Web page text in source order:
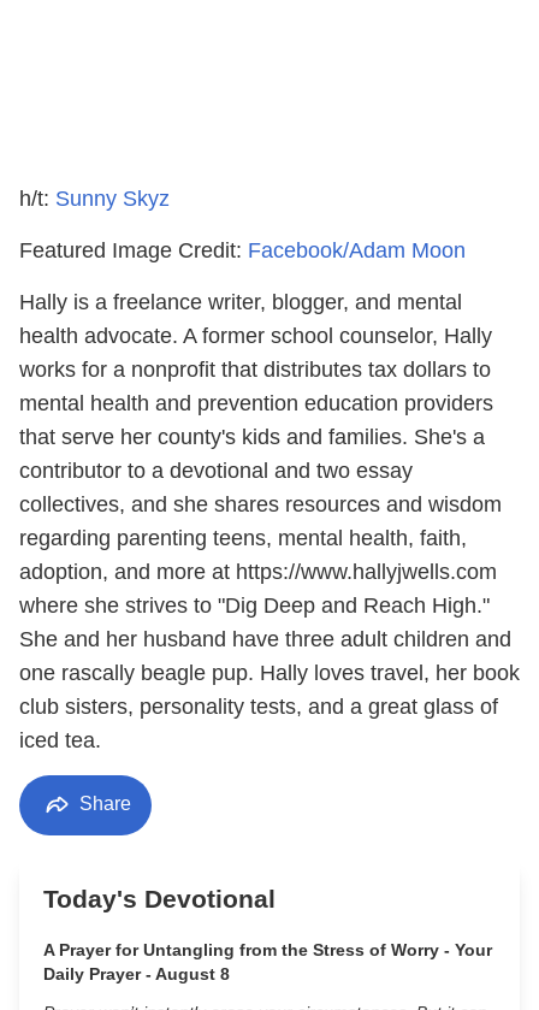
h/t: Sunny Skyz
Featured Image Credit: Facebook/Adam Moon
Hally is a freelance writer, blogger, and mental
health advocate. A former school counselor, Hally
works for a nonprofit that distributes tax dollars to
mental health and prevention education providers
that serve her county's kids and families. She's a
contributor to a devotional and two essay
collectives, and she shares resources and wisdom
regarding parenting teens, mental health, faith,
adoption, and more at https://www.hallyjwells.com
where she strives to "Dig Deep and Reach High."
She and her husband have three adult children and
one rascally beagle pup. Hally loves travel, her book
club sisters, personality tests, and a great glass of
iced tea.
Share
Today's Devotional
A Prayer for Untangling from the Stress of Worry - Your
Daily Prayer - August 8